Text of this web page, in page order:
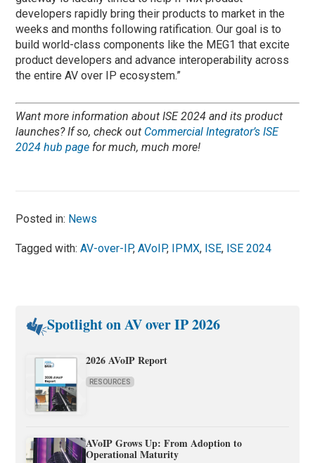
developers rapidly bring their products to market in the
weeks and months following ratification. Our goal is to
build world-class components like the MEG1 that excite
product developers and advance interoperability across
the entire AV over IP ecosystem.”
Want more information about ISE 2024 and its product
launches? If so, check out Commercial Integrator’s ISE
2024 hub page for much, much more!
Posted in: News
Tagged with:AV-over-IP,AVoIP, IPMX, ISE, ISE 2024
Spotlight on AV over IP 2026
2026 AVoIP Report
RESOURCES
AVoIP Grows Up: From Adoption to
Operational Maturity